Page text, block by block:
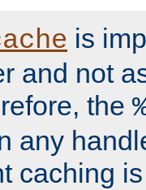
is
and not
the
any
caching